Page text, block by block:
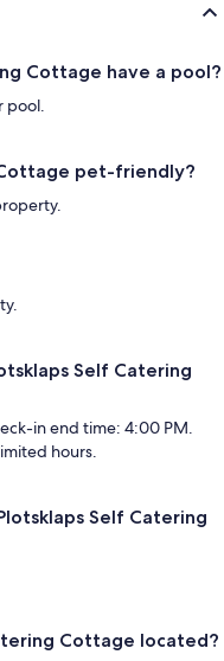
Cottage have a pool?
pool.
pet-friendly?
Self Catering
in end time: 4:00 PM.
hours.
Self Catering
Cottage located?